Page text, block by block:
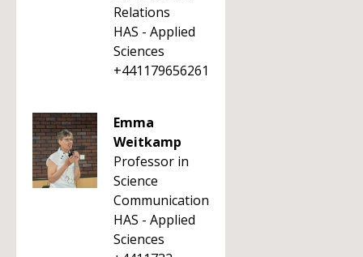
Relations
HAS - Applied
Sciences
+441179656261
Emma
Weitkamp
Professor in
Science
Communication
HAS - Applied
Sciences